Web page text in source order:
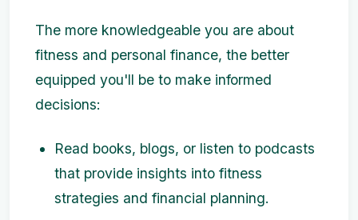
The more knowledgeable you are about
fitness and personal finance, the better
equipped you'll be to make informed
decisions:
Read books, blogs, or listen to podcasts
that provide insights into fitness
strategies and financial planning.